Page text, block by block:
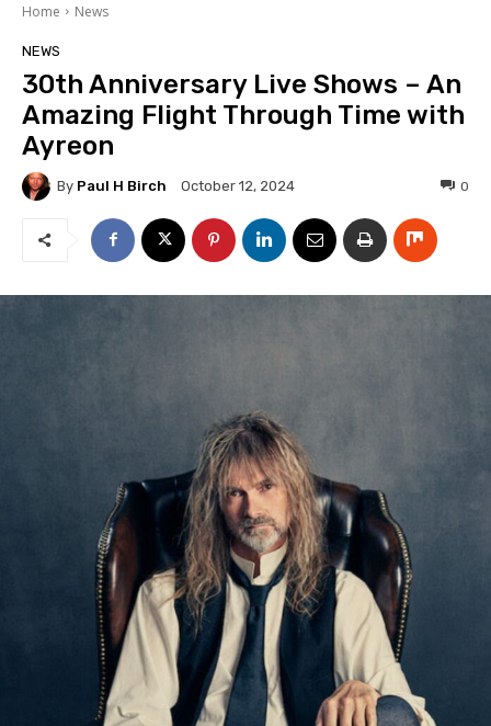
Home News
NEWS
30th Anniversary Live Shows – An
Amazing Flight Through Time with
Ayreon
By Paul H Birch October 12, 2024 0